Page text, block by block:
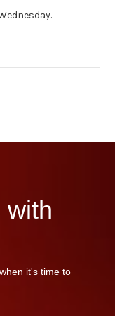
with
it's time to